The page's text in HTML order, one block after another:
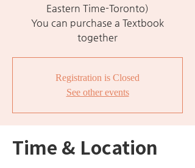
Eastern Time-Toronto)
You can purchase a Textbook
together
Registration is Closed
See other events
Time & Location